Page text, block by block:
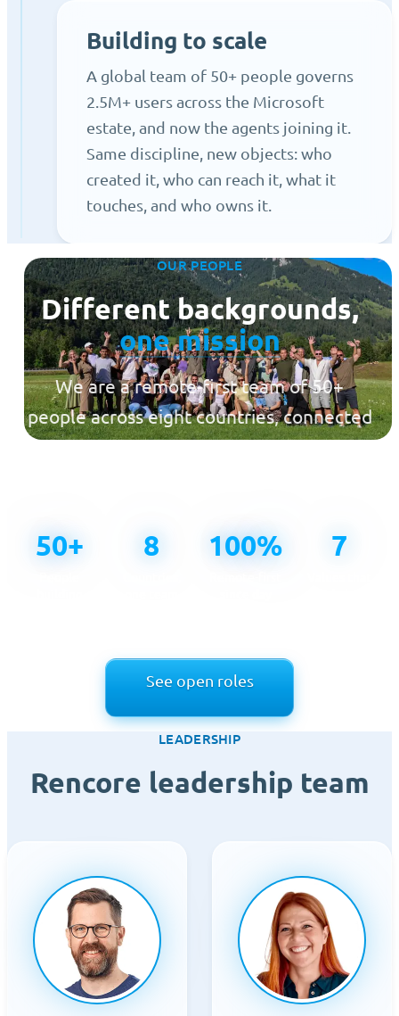
Building to scale
A global team of 50+ people governs
2.5M+ users across the Microsoft
estate, and now the agents joining it.
Same discipline, new objects: who
created it, who can reach it, what it
touches, and who owns it.
OUR PEOPLE
Different backgrounds,
one mission
We are a remote-first team of 50+
people across eight countries, connected
across time zones and united by one
50+ 8 100% 7
See open roles
LEADERSHIP
Rencore leadership team